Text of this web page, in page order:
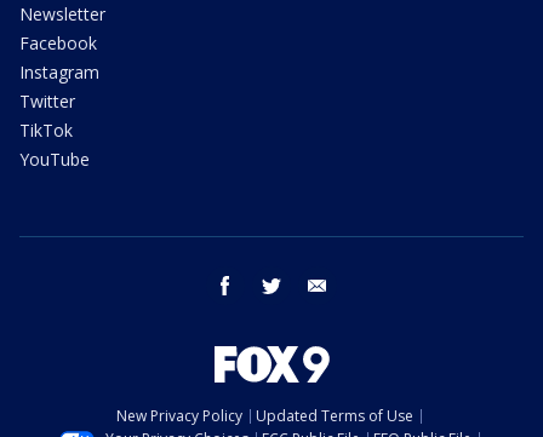
Newsletter
Facebook
Instagram
Twitter
TikTok
YouTube
facebook twitter
New Privacy Policy
Updated Terms of Use